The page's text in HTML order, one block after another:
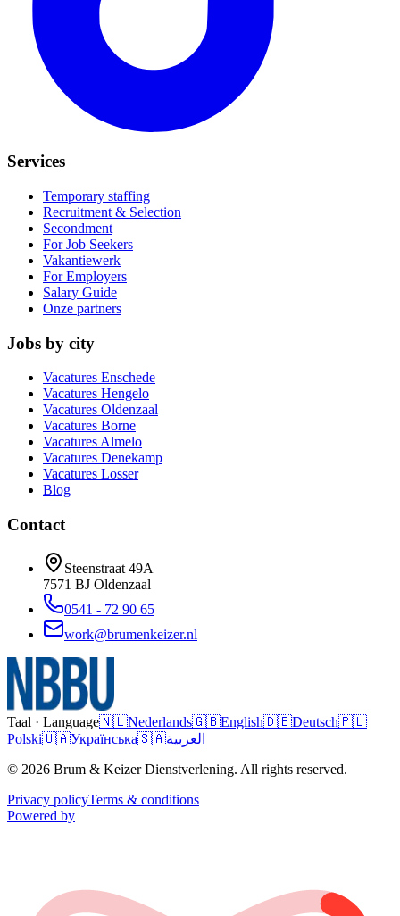
Services
Temporary staffing
Recruitment & Selection
Secondment
For Job Seekers
Vakantiewerk
For Employers
Salary Guide
Onze partners
Jobs by city
Vacatures Enschede
Vacatures Hengelo
Vacatures Oldenzaal
Vacatures Borne
Vacatures Almelo
Vacatures Denekamp
Vacatures Losser
Blog
Contact
Steenstraat 49A
7571 BJ Oldenzaal
0541 - 72 90 65
work@brumenkeizer.nl
Taal · Language🇳🇱Nederlands🇬🇧English🇩🇪Deutsch🇵🇱
Polski🇺🇦Українська🇸🇦العربية
© 2026 Brum & Keizer Dienstverlening. All rights reserved.
Privacy policyTerms & conditions
Powered by